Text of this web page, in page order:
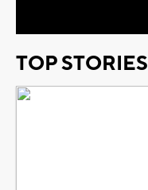
TOP STORIES